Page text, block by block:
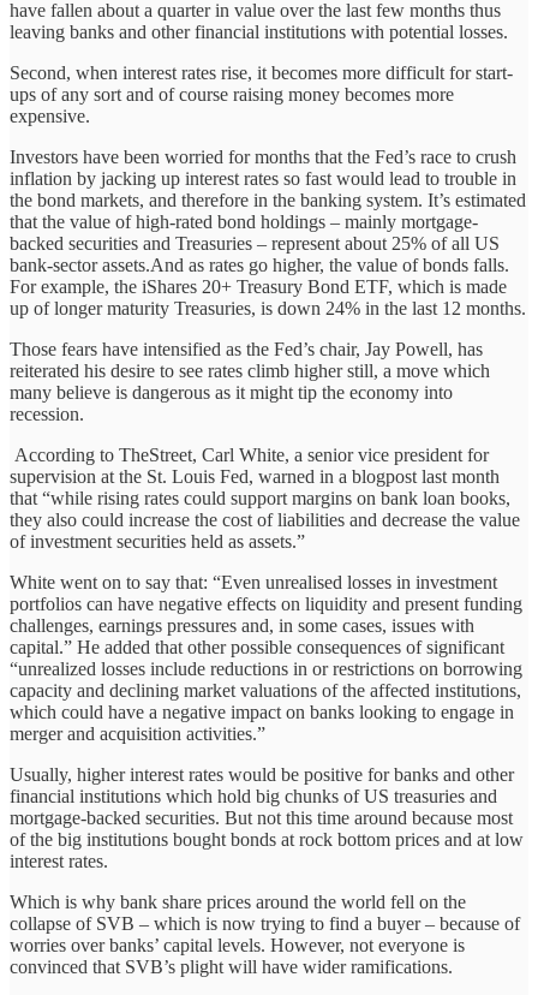
have fallen about a quarter in value over the last few months thus
leaving banks and other financial institutions with potential losses.
Second, when interest rates rise, it becomes more difficult for start-
ups of any sort and of course raising money becomes more
expensive.
Investors have been worried for months that the Fed’s race to crush
inflation by jacking up interest rates so fast would lead to trouble in
the bond markets, and therefore in the banking system. It’s estimated
that the value of high-rated bond holdings – mainly mortgage-
backed securities and Treasuries – represent about 25% of all US
bank-sector assets.And as rates go higher, the value of bonds falls.
For example, the iShares 20+ Treasury Bond ETF, which is made
up of longer maturity Treasuries, is down 24% in the last 12 months.
Those fears have intensified as the Fed’s chair, Jay Powell, has
reiterated his desire to see rates climb higher still, a move which
many believe is dangerous as it might tip the economy into
recession.
According to TheStreet, Carl White, a senior vice president for
supervision at the St. Louis Fed, warned in a blogpost last month
that “while rising rates could support margins on bank loan books,
they also could increase the cost of liabilities and decrease the value
of investment securities held as assets.”
White went on to say that: “Even unrealised losses in investment
portfolios can have negative effects on liquidity and present funding
challenges, earnings pressures and, in some cases, issues with
capital.” He added that other possible consequences of significant
“unrealized losses include reductions in or restrictions on borrowing
capacity and declining market valuations of the affected institutions,
which could have a negative impact on banks looking to engage in
merger and acquisition activities.”
Usually, higher interest rates would be positive for banks and other
financial institutions which hold big chunks of US treasuries and
mortgage-backed securities. But not this time around because most
of the big institutions bought bonds at rock bottom prices and at low
interest rates.
Which is why bank share prices around the world fell on the
collapse of SVB – which is now trying to find a buyer – because of
worries over banks’ capital levels. However, not everyone is
convinced that SVB’s plight will have wider ramifications.